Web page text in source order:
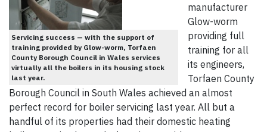
Servicing success — with the support of
training provided by Glow-worm, Torfaen
County Borough Council in Wales services
virtually all the boilers in its housing stock
last year.
manufacturer
Glow-worm
providing full
training for all
its engineers,
Torfaen County
Borough Council in South Wales achieved an almost
perfect record for boiler servicing last year. All but a
handful of its properties had their domestic heating